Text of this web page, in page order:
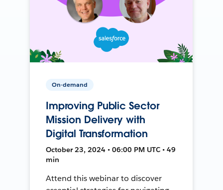
On-demand
Improving Public Sector
Mission Delivery with
Digital Transformation
October 23, 2024 • 06:00 PM UTC • 49
min
Attend this webinar to discover